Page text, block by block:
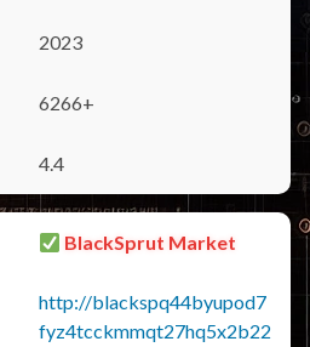
2023
6266+
4.4
BlackSprut Market
http://blackspq44byupod7
fyz4tcckmmqt27hq5x2b22